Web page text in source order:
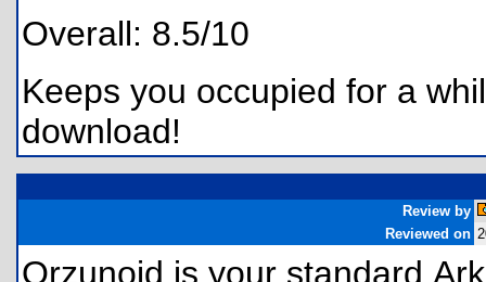
Overall: 8.5/10
Keeps you occupied for a
download!
Review by
Reviewed on
Orzunoid is your standard